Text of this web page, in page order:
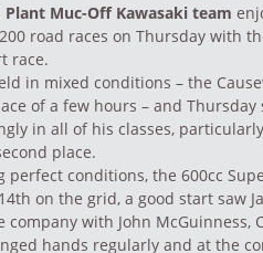
Muc-Off Kawasaki team
road races on Thursday with
race.
in mixed conditions – the
of a few hours – and
in all of his classes,
place.
perfect conditions, the 600cc
on the grid, a good start saw
with John McGuinness,
hands regularly and at the